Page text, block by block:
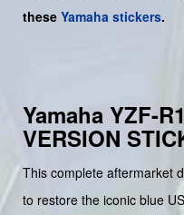
these Yamaha stickers.
Yamaha YZF-
VERSION
This complete aftermarket
to restore the iconic blue